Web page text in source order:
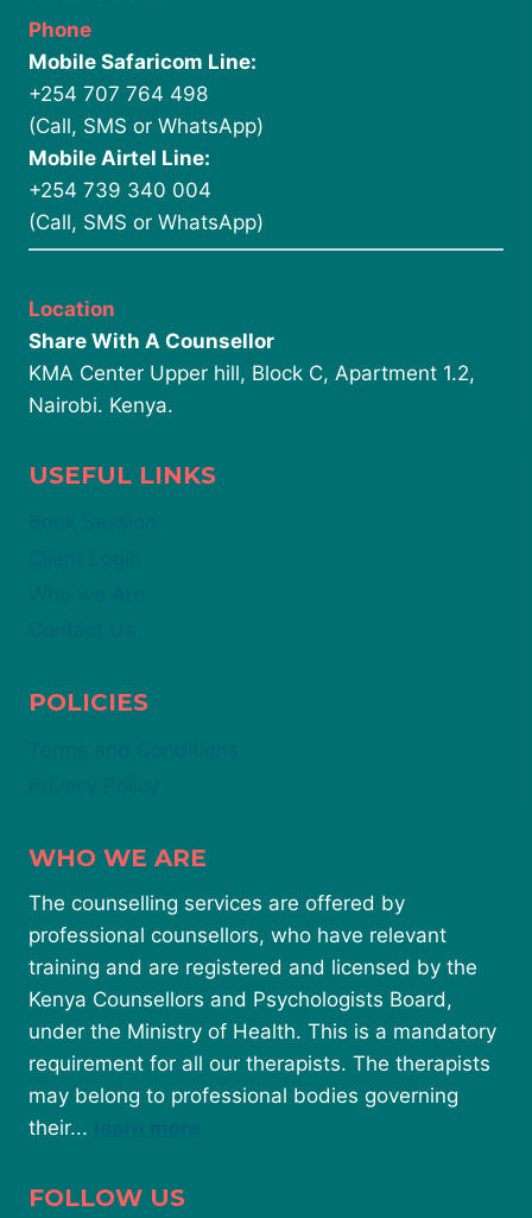
Phone
Mobile Safaricom Line:
+254 707 764 498
(Call, SMS or WhatsApp)
Mobile Airtel Line:
+254 739 340 004
(Call, SMS or WhatsApp)
Location
Share With A Counsellor
KMA Center Upper hill, Block C, Apartment 1.2,
Nairobi. Kenya.
USEFUL LINKS
POLICIES
WHO WE ARE
The counselling services are offered by
professional counsellors, who have relevant
training and are registered and licensed by the
Kenya Counsellors and Psychologists Board,
under the Ministry of Health. This is a mandatory
requirement for all our therapists. The therapists
may belong to professional bodies governing
their...
FOLLOW US